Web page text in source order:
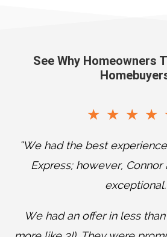
See Why Homeowners
“We had the best
Express; however, Connor
exceptional.
We had an offer in less